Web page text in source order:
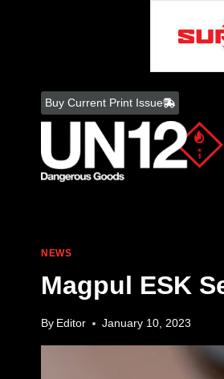
content
Buy Current Print Issue
NEWS
Magpul ESK
By Editor January 10, 2023